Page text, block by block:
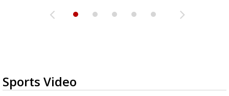
Sports Video